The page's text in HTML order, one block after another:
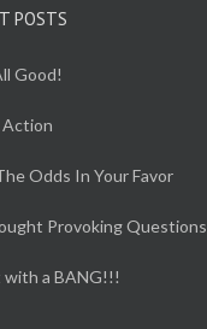
POSTS
Good!
Action
Odds In Your Favor
Provoking Questions
with a BANG!!!